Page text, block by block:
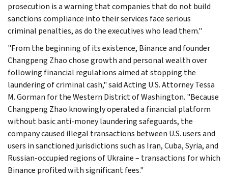
prosecution is a warning that companies that do not build
sanctions compliance into their services face serious
criminal penalties, as do the executives who lead them."
"From the beginning of its existence, Binance and founder
Changpeng Zhao chose growth and personal wealth over
following financial regulations aimed at stopping the
laundering of criminal cash," said Acting U.S. Attorney Tessa
M. Gorman for the Western District of Washington. "Because
Changpeng Zhao knowingly operated a financial platform
without basic anti-money laundering safeguards, the
company caused illegal transactions between U.S. users and
users in sanctioned jurisdictions such as Iran, Cuba, Syria, and
Russian-occupied regions of Ukraine – transactions for which
Binance profited with significant fees."